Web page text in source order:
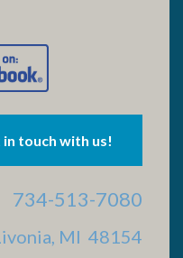
in touch with us!
734-513-7080
MI 48154